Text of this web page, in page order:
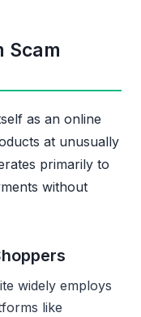
Scam
as an online
at unusually
primarily to
without
widely employs
like